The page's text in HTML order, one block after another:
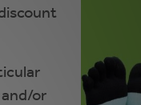
and/or